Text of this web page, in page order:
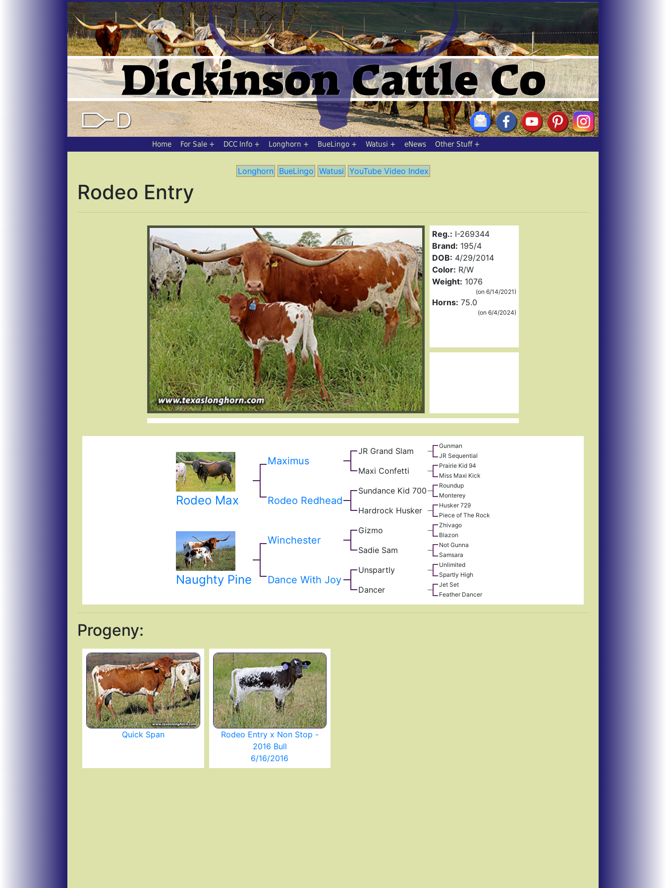
Home For Sale DCC Info Longhorn BueLingo Watusi eNews Other Stuff
Longhorn BueLingo Watusi YouTube Video Index
Rodeo Entry
Reg.: I-269344
Brand: 195/4
DOB: 4/29/2014
Color: R/W
Weight: 1076
(on 6/14/2021)
Horns: 75.0
(on 6/4/2024)
Rodeo Max
Maximus
JR Grand Slam
Gunman
JR Sequential
Maxi Confetti
Prairie Kid 94
Miss Maxi Kick
Rodeo Redhead
Sundance Kid 700
Roundup
Monterey
Hardrock Husker
Husker 729
Piece of The Rock
Naughty Pine
Winchester
Gizmo
Zhivago
Blazon
Sadie Sam
Not Gunna
Samsara
Dance With Joy
Unspartly
Unlimited
Spartly High
Dancer
Jet Set
Feather Dancer
Progeny:
Quick Span
Rodeo Entry x Non Stop -
2016 Bull
6/16/2016